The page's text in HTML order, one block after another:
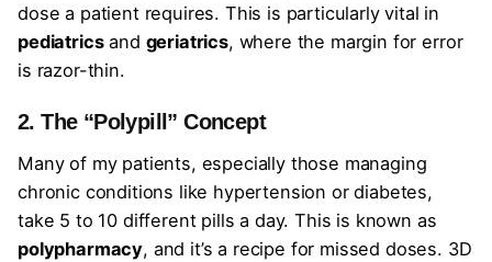
dose a patient requires. This is particularly vital in
pediatricsand geriatrics, where the margin for error
is razor-thin.
2. The “Polypill” Concept
Many of my patients, especially those managing
chronic conditions like hypertension or diabetes,
take 5 to 10 different pills a day. This is known as
polypharmacy, and it’s a recipe for missed doses. 3D